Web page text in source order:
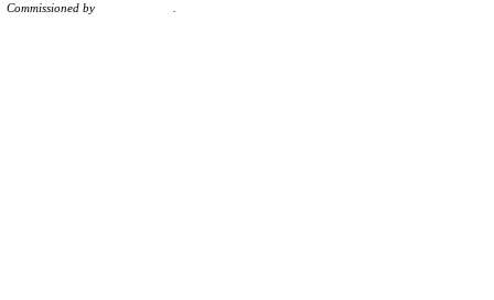
Commissioned by